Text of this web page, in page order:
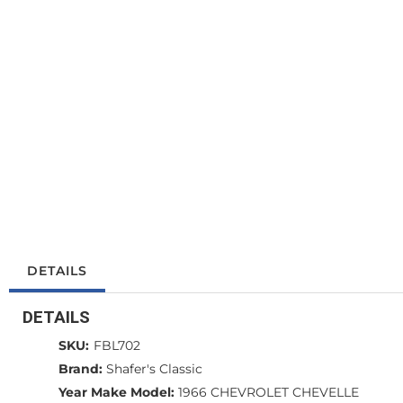
DETAILS
DETAILS
SKU: FBL702
Brand: Shafer's Classic
Year Make Model: 1966 CHEVROLET CHEVELLE